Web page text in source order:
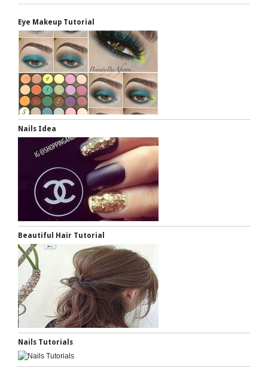
Eye Makeup Tutorial
Nails Idea
Beautiful Hair Tutorial
Nails Tutorials